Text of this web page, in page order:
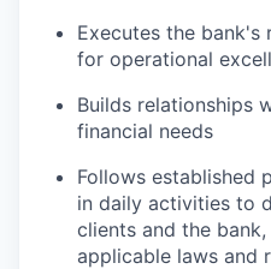
Executes the bank's
for operational
Builds relationships
financial needs
Follows established
in daily activities to
clients and the
applicable laws and